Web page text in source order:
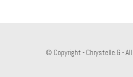
© Copyright - Chrystelle.G -